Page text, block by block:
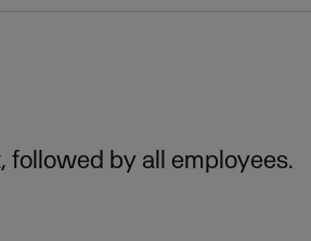
followed by all employees.